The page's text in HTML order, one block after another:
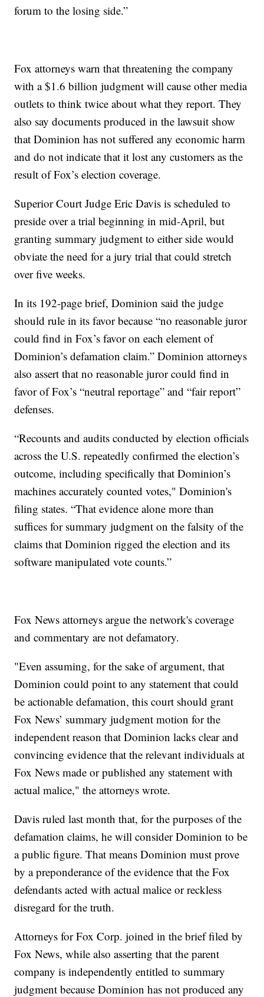
forum to the losing side.”
Fox attorneys warn that threatening the company
with a $1.6 billion judgment will cause other media
outlets to think twice about what they report. They
also say documents produced in the lawsuit show
that Dominion has not suffered any economic harm
and do not indicate that it lost any customers as the
result of Fox’s election coverage.
Superior Court Judge Eric Davis is scheduled to
preside over a trial beginning in mid-April, but
granting summary judgment to either side would
obviate the need for a jury trial that could stretch
over five weeks.
In its 192-page brief, Dominion said the judge
should rule in its favor because “no reasonable juror
could find in Fox’s favor on each element of
Dominion’s defamation claim.” Dominion attorneys
also assert that no reasonable juror could find in
favor of Fox’s “neutral reportage” and “fair report”
defenses.
“Recounts and audits conducted by election officials
across the U.S. repeatedly confirmed the election’s
outcome, including specifically that Dominion’s
machines accurately counted votes," Dominion's
filing states. “That evidence alone more than
suffices for summary judgment on the falsity of the
claims that Dominion rigged the election and its
software manipulated vote counts.”
Fox News attorneys argue the network's coverage
and commentary are not defamatory.
"Even assuming, for the sake of argument, that
Dominion could point to any statement that could
be actionable defamation, this court should grant
Fox News’ summary judgment motion for the
independent reason that Dominion lacks clear and
convincing evidence that the relevant individuals at
Fox News made or published any statement with
actual malice," the attorneys wrote.
Davis ruled last month that, for the purposes of the
defamation claims, he will consider Dominion to be
a public figure. That means Dominion must prove
by a preponderance of the evidence that the Fox
defendants acted with actual malice or reckless
disregard for the truth.
Attorneys for Fox Corp. joined in the brief filed by
Fox News, while also asserting that the parent
company is independently entitled to summary
judgment because Dominion has not produced any